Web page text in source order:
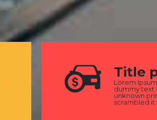
Title
Lorem
dummy text
unknown
scrambled